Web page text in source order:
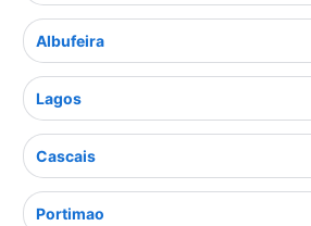
Albufeira
Lagos
Cascais
Portimao